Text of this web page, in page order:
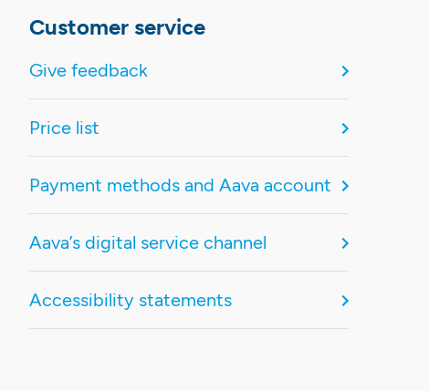
Customer service
Give feedback
Price list
Payment methods and Aava account
Aava’s digital service channel
Accessibility statements